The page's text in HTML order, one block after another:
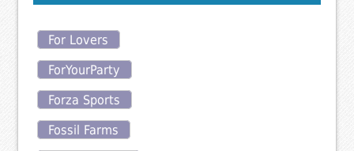
For Lovers
ForYourParty
Forza Sports
Fossil Farms